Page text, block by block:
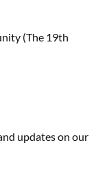
(The 19th
updates on our